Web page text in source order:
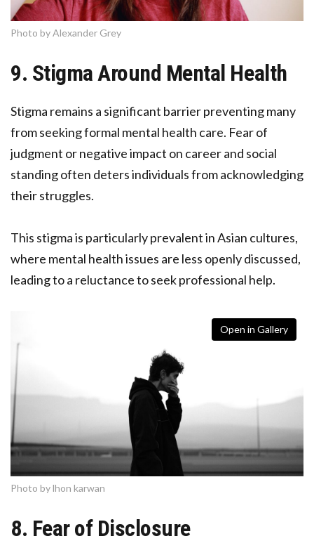
Photo by Alexander Grey
9. Stigma Around Mental Health
Stigma remains a significant barrier preventing many
from seeking formal mental health care. Fear of
judgment or negative impact on career and social
standing often deters individuals from acknowledging
their struggles.
This stigma is particularly prevalent in Asian cultures,
where mental health issues are less openly discussed,
leading to a reluctance to seek professional help.
Open in Gallery
Photo by lhon karwan
8. Fear of Disclosure